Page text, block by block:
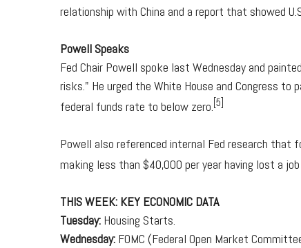
relationship with China and a report that showed
Powell Speaks
Fed Chair Powell spoke last Wednesday and
risks." He urged the White House and Congress
federal funds rate to below zero. [5]
Powell also referenced internal Fed research that
making less than $40,000 per year having lost a job
THIS WEEK: KEY ECONOMIC DATA
Tuesday: Housing Starts.
Wednesday: FOMC (Federal Open Market